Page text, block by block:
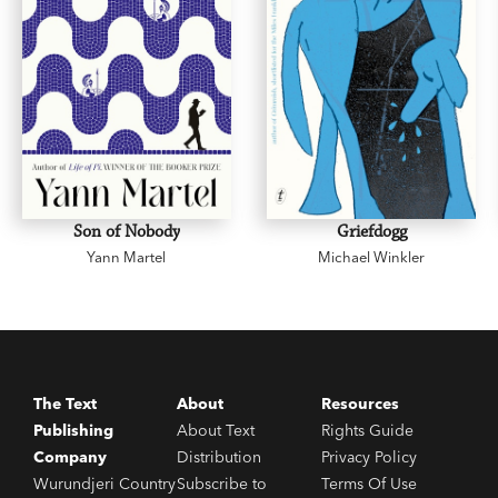
Son of Nobody
Yann Martel
Griefdogg
Michael Winkler
The Text
Publishing
Company
Wurundjeri Country
About
About Text
Distribution
Subscribe to
Resources
Rights Guide
Privacy Policy
Terms Of Use